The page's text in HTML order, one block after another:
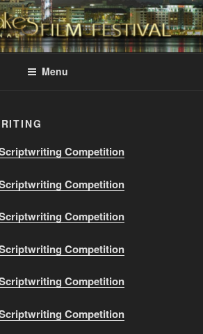
FILM
Films
Menu
Competition
Competition
Competition
Competition
Competition
Competition